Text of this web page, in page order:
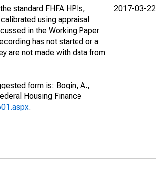
standard FHFA HPIs,
using appraisal
in the Working Paper
has not started or a
are not made with data from
form is: Bogin, A.,
Housing Finance
.
2017-03-22